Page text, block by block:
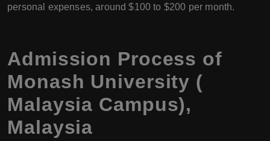
personal expenses, around $100 to $200 per month.
Admission Process of
Monash University (
Malaysia Campus),
Malaysia